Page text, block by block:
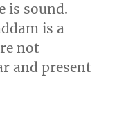
is sound.
is a
not
and present